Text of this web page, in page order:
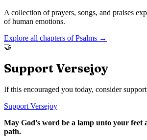
A collection of prayers, songs, and praises
of human emotions.
Explore all chapters ofPsalms →
🤝
Support Versejoy
If this encouraged you today, consider
Support Versejoy
May God's word be a lamp unto your feet
path.